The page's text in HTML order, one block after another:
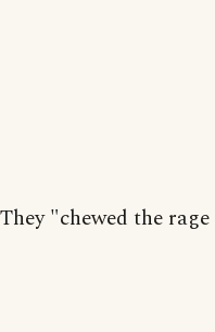
They "chewed the